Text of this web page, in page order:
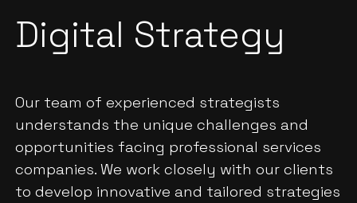
Digital Strategy
Our team of experienced strategists
understands the unique challenges and
opportunities facing professional services
companies. We work closely with our clients
to develop innovative and tailored strategies